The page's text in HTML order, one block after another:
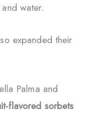
water.
expanded their
Palma and
flavored sorbets